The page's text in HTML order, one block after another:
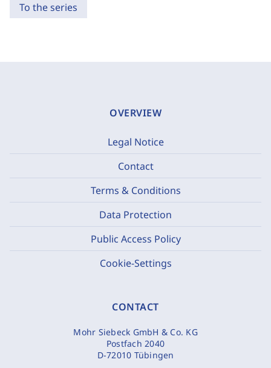
To the series
OVERVIEW
Legal Notice
Contact
Terms & Conditions
Data Protection
Public Access Policy
Cookie-Settings
CONTACT
Mohr Siebeck GmbH & Co. KG
Postfach 2040
D-72010 Tübingen